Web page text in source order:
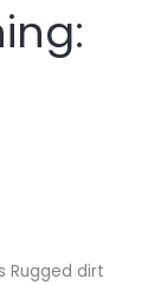
Rugged dirt